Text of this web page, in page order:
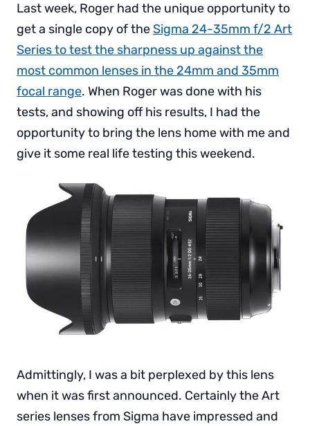
Last week, Roger had the unique opportunity to
get a single copy of theSigma 24-35mm f/2 Art
Series to test the sharpness up against the
most common lenses in the 24mm and 35mm
focal range. When Roger was done with his
tests, and showing off his results, I had the
opportunity to bring the lens home with me and
give it some real life testing this weekend.
Admittingly, I was a bit perplexed by this lens
when it was first announced. Certainly the Art
series lenses from Sigma have impressed and